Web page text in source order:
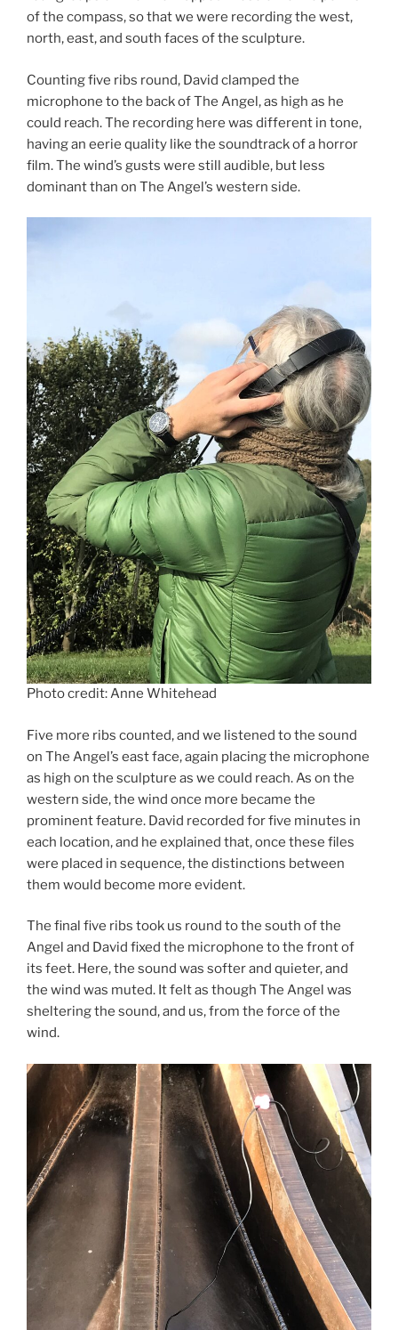
of the compass, so that we were recording the west,
north, east, and south faces of the sculpture.
Counting five ribs round, David clamped the
microphone to the back of The Angel, as high as he
could reach. The recording here was different in tone,
having an eerie quality like the soundtrack of a horror
film. The wind’s gusts were still audible, but less
dominant than on The Angel’s western side.
Photo credit: Anne Whitehead
Five more ribs counted, and we listened to the sound
on The Angel’s east face, again placing the microphone
as high on the sculpture as we could reach. As on the
western side, the wind once more became the
prominent feature. David recorded for five minutes in
each location, and he explained that, once these files
were placed in sequence, the distinctions between
them would become more evident.
The final five ribs took us round to the south of the
Angel and David fixed the microphone to the front of
its feet. Here, the sound was softer and quieter, and
the wind was muted. It felt as though The Angel was
sheltering the sound, and us, from the force of the
wind.